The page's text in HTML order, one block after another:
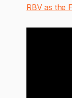
RBV as the